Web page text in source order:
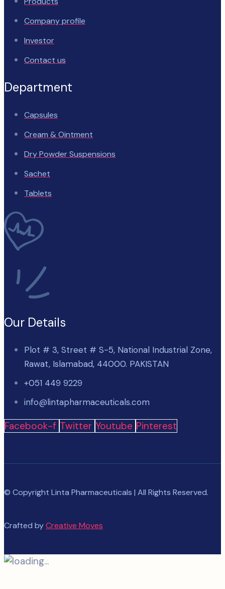
Company profile
Investor
Contact us
Department
Capsules
Cream & Ointment
Dry Powder Suspensions
Sachet
Tablets
Our Details
Plot # 3, Street # S-5, National Industrial Zone,
Rawat, Islamabad, 44000. PAKISTAN
+051 449 9229
info@lintapharmaceuticals.com
Facebook-f Twitter Youtube Pinterest
© Copyright Linta Pharmaceuticals | All Rights Reserved.
Crafted byCreative Moves